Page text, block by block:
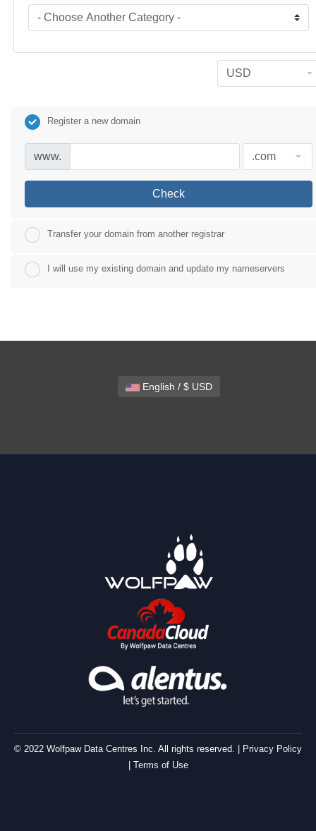
Register a new domain
www.
Check
Transfer your domain from another registrar
I will use my existing domain and update my nameservers
English / $ USD
© 2022 Wolfpaw Data Centres Inc. All rights reserved. |
Privacy Policy
Terms of Use